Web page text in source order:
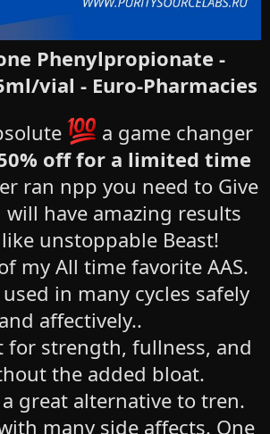
Phenylpropionate -
vial - Euro-Pharmacies
a game changer
off for a limited time
ran npp you need to Give
will have amazing results
unstoppable Beast!
my All time favorite AAS.
used in many cycles safely
and affectively..
for strength, fullness, and
the added bloat.
a great alternative to tren.
many side affects. One